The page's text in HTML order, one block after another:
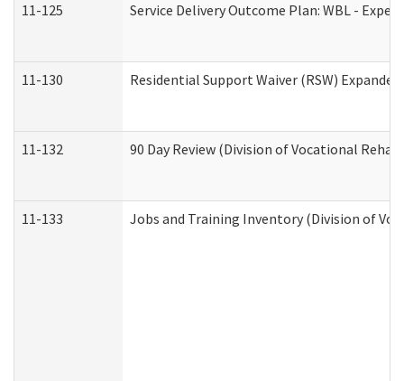
11-125 Service Delivery Outcome Plan: WBL -
11-130 Residential Support Waiver (RSW)
11-132 90 Day Review (Division of Vocational
11-133 Jobs and Training Inventory (Division of